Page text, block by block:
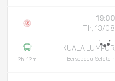
2h 12m
19:00
Th, 13/08
KUALA LUMPUR
Bersepadu Selatan